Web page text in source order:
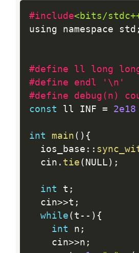
#include<bits/
using namespace std ;
#define ll long
#define endl '\n'
#define debug(n)
const ll INF = 2e18
int main ( ) {
  ios_base
: :
  cin
. tie ( NULL ) ;
int t ;
  cin
>>t ;
while ( t -- ) {
int n ;
    cin
>>n ;